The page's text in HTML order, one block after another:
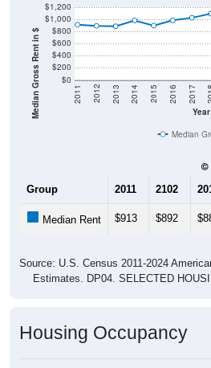
Median Gross Rent in $ $0
$200
$400
$600
$800
$1,000
$1,200
Year
2011 2012 2013 2014 2015 2016 2017
Median
Group 2011 2102
Median Rent $913 $892
Source: U.S. Census 2011-2024
Estimates. DP04. SELECTED
Housing Occupancy